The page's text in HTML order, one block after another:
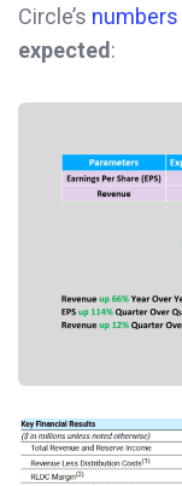
Circle’s numbers
expected: